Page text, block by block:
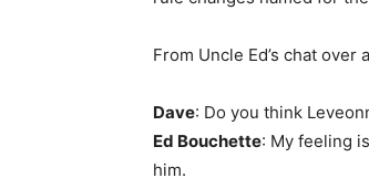
From Uncle Ed’s chat
Dave: Do you think
Ed Bouchette: My feeling
him.